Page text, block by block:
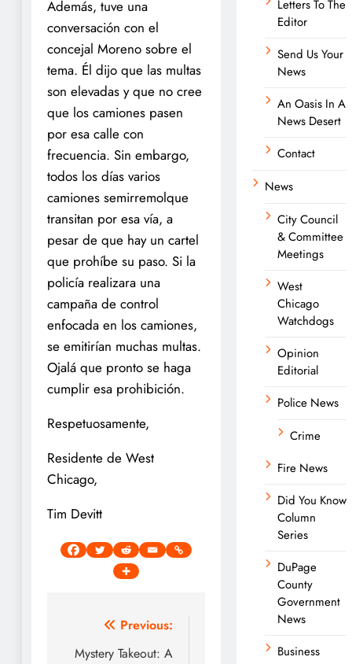
Además, tuve una
conversación con el
concejal Moreno sobre el
tema. Él dijo que las multas
son elevadas y que no cree
que los camiones pasen
por esa calle con
frecuencia. Sin embargo,
todos los días varios
camiones semirremolque
transitan por esa vía, a
pesar de que hay un cartel
que prohíbe su paso. Si la
policía realizara una
campaña de control
enfocada en los camiones,
se emitirían muchas multas.
Ojalá que pronto se haga
cumplir esa prohibición.
Respetuosamente,
Residente de West
Chicago,
Tim Devitt
navigation
Previous:
Mystery Takeout: A
Letters To The
Editor
Send Us Your
News
An Oasis In A
News Desert
Contact
News
City Council
& Committee
Meetings
West
Chicago
Watchdogs
Opinion
Editorial
Police News
Crime
Fire News
Did You Know
Column
Series
DuPage
County
Government
News
Business